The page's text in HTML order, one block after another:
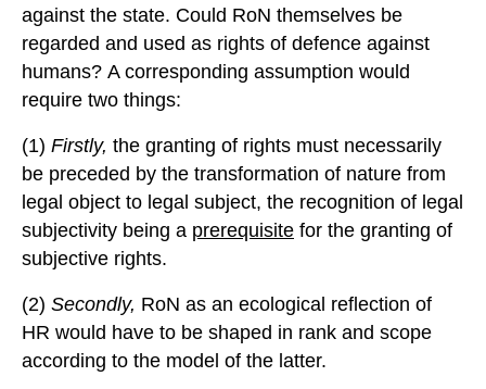
against the state. Could RoN themselves be
regarded and used as rights of defence against
humans? A corresponding assumption would
require two things:
(1) Firstly, the granting of rights must necessarily
be preceded by the transformation of nature from
legal object to legal subject, the recognition of legal
subjectivity being a prerequisite for the granting of
subjective rights.
(2) Secondly, RoN as an ecological reflection of
HR would have to be shaped in rank and scope
according to the model of the latter.